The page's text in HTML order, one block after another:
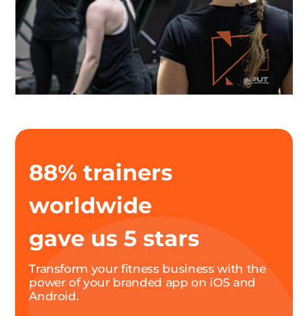
88% trainers
worldwide
gave us 5 stars
Transform your fitness business with the
power of your branded app on iOS and
Android.